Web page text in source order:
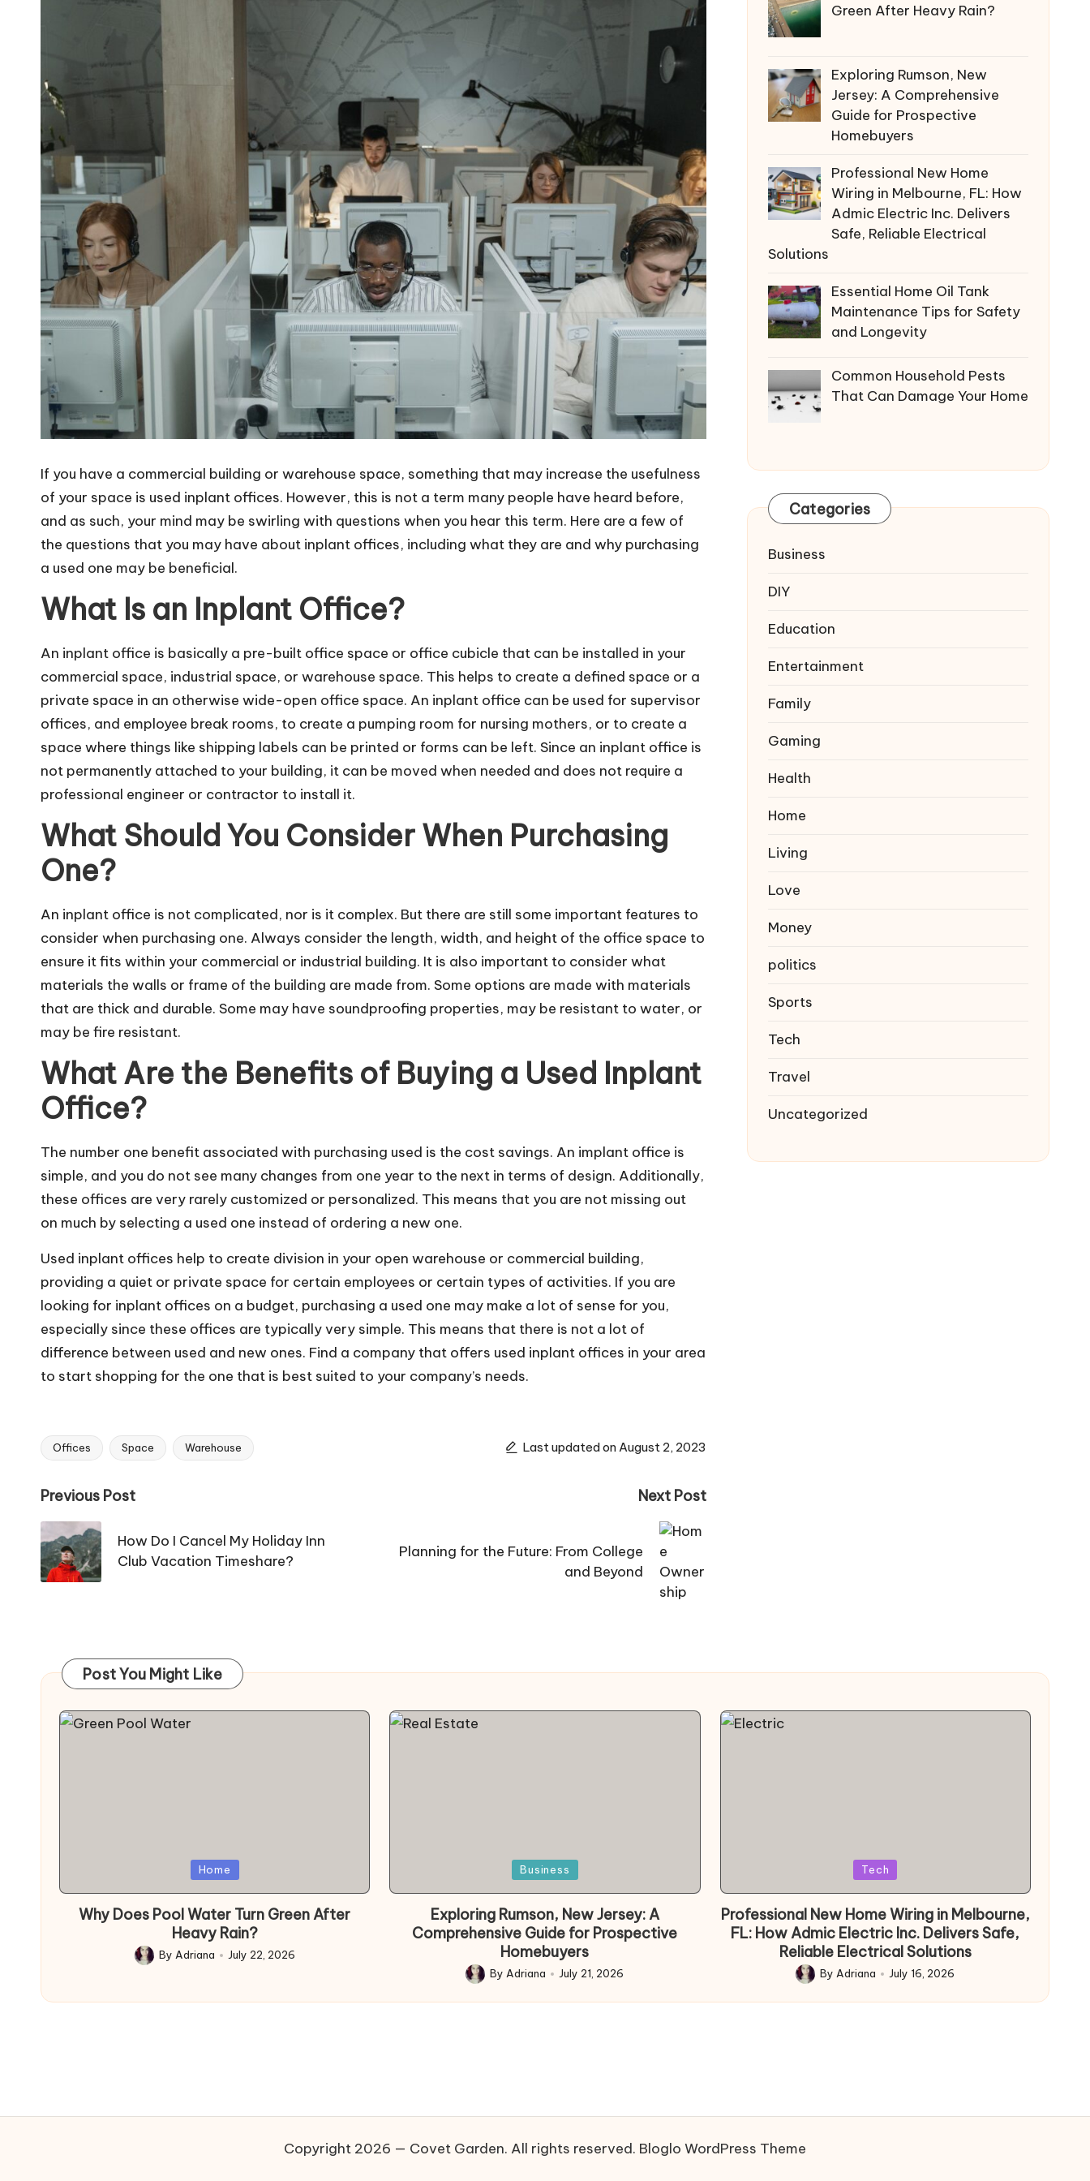
If you have a commercial building or warehouse space, something that may increase the usefulness
of your space is used inplant offices. However, this is not a term many people have heard before,
and as such, your mind may be swirling with questions when you hear this term. Here are a few of
the questions that you may have about inplant offices, including what they are and why purchasing
a used one may be beneficial.
What Is an Inplant Office?
An inplant office is basically a pre-built office space or office cubicle that can be installed in your
commercial space, industrial space, or warehouse space. This helps to create a defined space or a
private space in an otherwise wide-open office space. An inplant office can be used for supervisor
offices, and employee break rooms, to create a pumping room for nursing mothers, or to create a
space where things like shipping labels can be printed or forms can be left. Since an inplant office is
not permanently attached to your building, it can be moved when needed and does not require a
professional engineer or contractor to install it.
What Should You Consider When Purchasing
One?
An inplant office is not complicated, nor is it complex. But there are still some important features to
consider when purchasing one. Always consider the length, width, and height of the office space to
ensure it fits within your commercial or industrial building. It is also important to consider what
materials the walls or frame of the building are made from. Some options are made with materials
that are thick and durable. Some may have soundproofing properties, may be resistant to water, or
may be fire resistant.
What Are the Benefits of Buying a Used Inplant
Office?
The number one benefit associated with purchasing used is the cost savings. An implant office is
simple, and you do not see many changes from one year to the next in terms of design. Additionally,
these offices are very rarely customized or personalized. This means that you are not missing out
on much by selecting a used one instead of ordering a new one.
Used inplant offices help to create division in your open warehouse or commercial building,
providing a quiet or private space for certain employees or certain types of activities. If you are
looking for inplant offices on a budget, purchasing a used one may make a lot of sense for you,
especially since these offices are typically very simple. This means that there is not a lot of
difference between used and new ones. Find a company that offers used inplant offices in your area
to start shopping for the one that is best suited to your company’s needs.
Tags:
Offices Space Warehouse Last updated on August 2, 2023
Post
navigation
Previous Post
How Do I Cancel My Holiday Inn
Club Vacation Timeshare?
Next Post
Planning for the Future: From College
and Beyond
Green After Heavy Rain?
Exploring Rumson, New
Jersey: A Comprehensive
Guide for Prospective
Homebuyers
Professional New Home
Wiring in Melbourne, FL: How
Admic Electric Inc. Delivers
Safe, Reliable Electrical
Solutions
Essential Home Oil Tank
Maintenance Tips for Safety
and Longevity
Common Household Pests
That Can Damage Your Home
Categories
Business
DIY
Education
Entertainment
Family
Gaming
Health
Home
Living
Love
Money
politics
Sports
Tech
Travel
Uncategorized
Post You Might Like
Home
Why Does Pool Water Turn Green After
Heavy Rain?
Posted
By Adriana July 22, 2026
Business
Exploring Rumson, New Jersey: A
Comprehensive Guide for Prospective
Homebuyers
Posted
by
ByAdriana July 21, 2026
Tech
Professional New Home Wiring in Melbourne,
FL: How Admic Electric Inc. Delivers Safe,
Reliable Electrical Solutions
Posted
by
ByAdriana July 16, 2026
Copyright 2026 — Covet Garden. All rights reserved. Bloglo WordPress Theme